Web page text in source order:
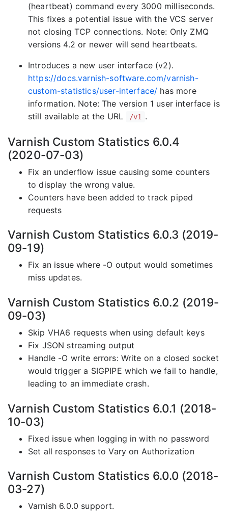
(heartbeat) command every 3000 milliseconds.
This fixes a potential issue with the VCS server
not closing TCP connections. Note: Only ZMQ
versions 4.2 or newer will send heartbeats.
Introduces a new user interface (v2).
https://docs.varnish-software.com/varnish-
custom-statistics/user-interface/ has more
information. Note: The version 1 user interface is
still available at the URL
/v1 .
Varnish Custom Statistics 6.0.4
(2020-07-03)
Fix an underflow issue causing some counters
to display the wrong value.
Counters have been added to track piped
requests
Varnish Custom Statistics 6.0.3 (2019-
09-19)
Fix an issue where -O output would sometimes
miss updates.
Varnish Custom Statistics 6.0.2 (2019-
09-03)
Skip VHA6 requests when using default keys
Fix JSON streaming output
Handle -O write errors: Write on a closed socket
would trigger a SIGPIPE which we fail to handle,
leading to an immediate crash.
Varnish Custom Statistics 6.0.1 (2018-
10-03)
Fixed issue when logging in with no password
Set all responses to Vary on Authorization
Varnish Custom Statistics 6.0.0 (2018-
03-27)
Varnish 6.0.0 support.